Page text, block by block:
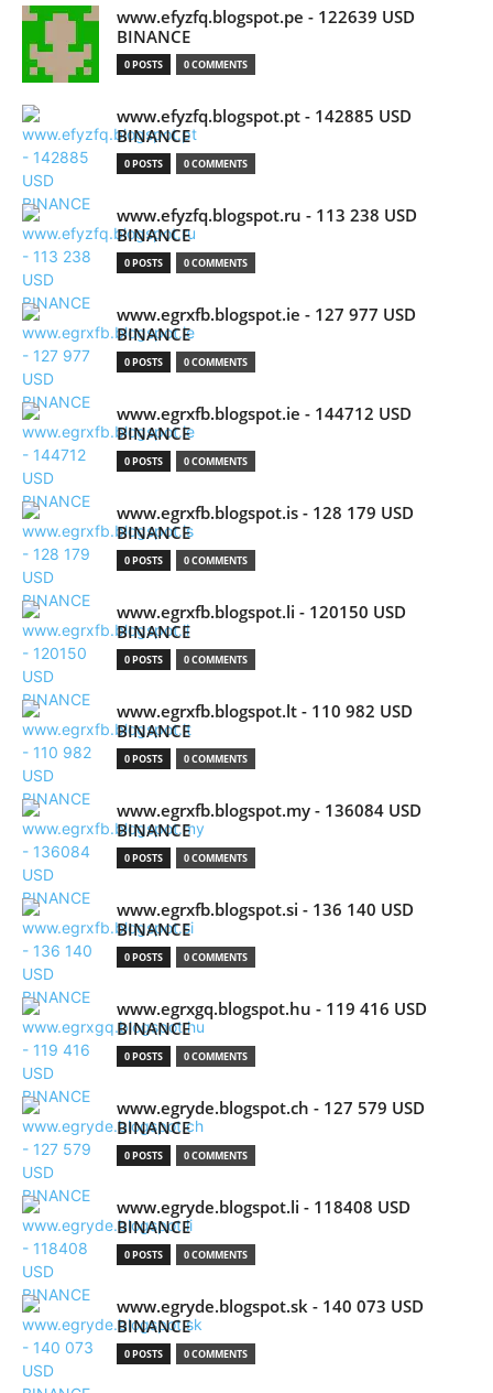
www.efyzfq.blogspot.pe - 122639 USD
BINANCE
0 POSTS 0 COMMENTS
www.efyzfq.blogspot.pt - 142885 USD
BINANCE
0 POSTS 0 COMMENTS
www.efyzfq.blogspot.ru - 113 238 USD
BINANCE
0 POSTS 0 COMMENTS
www.egrxfb.blogspot.ie - 127 977 USD
BINANCE
0 POSTS 0 COMMENTS
www.egrxfb.blogspot.ie - 144712 USD
BINANCE
0 POSTS 0 COMMENTS
www.egrxfb.blogspot.is - 128 179 USD
BINANCE
0 POSTS 0 COMMENTS
www.egrxfb.blogspot.li - 120150 USD
BINANCE
0 POSTS 0 COMMENTS
www.egrxfb.blogspot.lt - 110 982 USD
BINANCE
0 POSTS 0 COMMENTS
www.egrxfb.blogspot.my - 136084 USD
BINANCE
0 POSTS 0 COMMENTS
www.egrxfb.blogspot.si - 136 140 USD
BINANCE
0 POSTS 0 COMMENTS
www.egrxgq.blogspot.hu - 119 416 USD
BINANCE
0 POSTS 0 COMMENTS
www.egryde.blogspot.ch - 127 579 USD
BINANCE
0 POSTS 0 COMMENTS
www.egryde.blogspot.li - 118408 USD
BINANCE
0 POSTS 0 COMMENTS
www.egryde.blogspot.sk - 140 073 USD
BINANCE
0 POSTS 0 COMMENTS